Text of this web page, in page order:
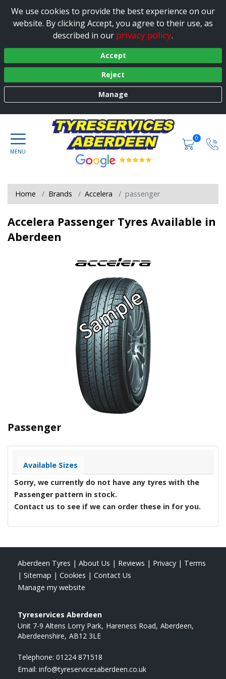
We use cookies to provide the best experience on our
website. By clicking Accept, you agree to their use, as
described in our privacy policy.
Accept
Reject
Manage
0
Home Brands Accelera passenger
Accelera Passenger Tyres Available in
Aberdeen
Passenger
Available Sizes
Sorry, we currently do not have any tyres with the
Passenger pattern in stock.
Contact us to see if we can order these in for you.
Aberdeen Tyres | About Us | Reviews | Privacy | Terms
| Sitemap | Cookies | Contact Us
Manage my website
Tyreservices Aberdeen
Unit 7-9 Altens Lorry Park Hareness Road Aberdeen
Aberdeenshire AB12 3LE
Telephone: 01224 871518
Email: info@tyreservicesaberdeen.co.uk